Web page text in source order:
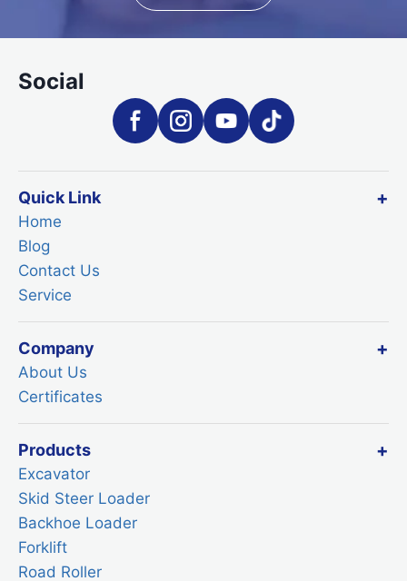
Social
Quick Link
Home
Blog
Contact Us
Service
Company
About Us
Certificates
Products
Excavator
Skid Steer Loader
Backhoe Loader
Forklift
Road Roller